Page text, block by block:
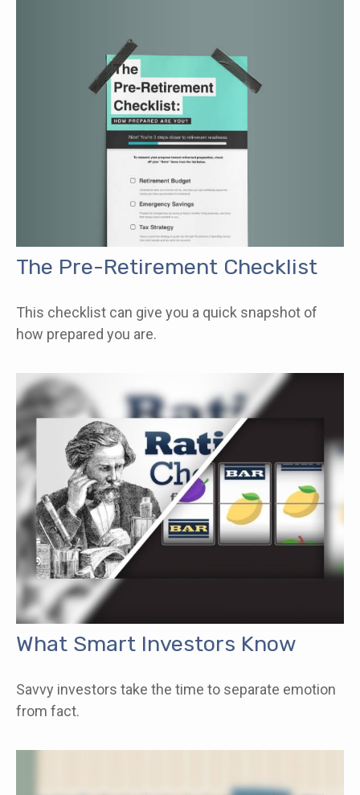
The Pre-Retirement Checklist
This checklist can give you a quick snapshot of
how prepared you are.
What Smart Investors Know
Savvy investors take the time to separate emotion
from fact.